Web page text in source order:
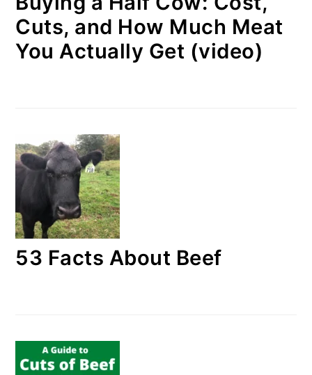
Cuts, and How Much Meat
You Actually Get (video)
53 Facts About Beef